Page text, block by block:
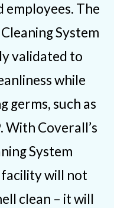
employees. The
System
validated to
while
germs, such as
With Coverall’s
System
facility will not
clean – it will